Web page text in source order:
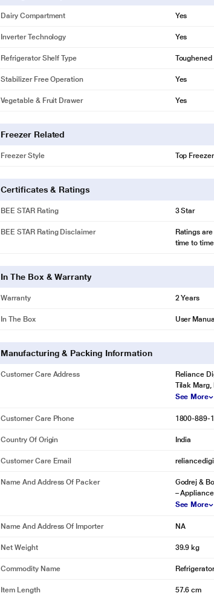
Dairy Compartment Yes
Inverter Technology Yes
Refrigerator Shelf Type Toughened
Stabilizer Free Operation Yes
Vegetable & Fruit Drawer Yes
Freezer Related
Freezer Style Top Freezer
Certificates & Ratings
BEE STAR Rating 3 Star
BEE STAR Rating Disclaimer
Ratings
time to
In The Box & Warranty
Warranty 2 Years
In The Box User Manual
Manufacturing & Packing Information
Customer Care Address
Reliance
Tilak Marg,
See More
Customer Care Phone 1800-889-
Country Of Origin India
Customer Care Email
Name And Address Of Packer
Godrej &
–
See More
Name And Address Of Importer NA
Net Weight 39.9 kg
Commodity Name Refrigerator
Item Length 57.6 cm